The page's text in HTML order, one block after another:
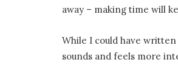
away – making time will
While I could have written
sounds and feels more